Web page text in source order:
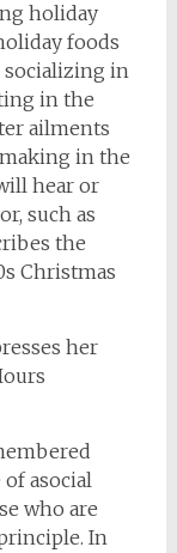
holiday
foods
in
in the
ailments
in the
hear or
such as
the
Christmas
her
asocial
who are
In